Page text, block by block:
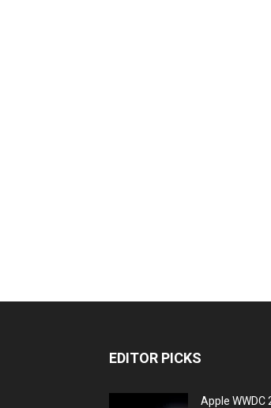
EDITOR PICKS
Apple WWDC